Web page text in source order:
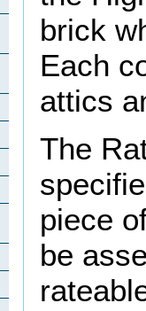
brick
Each
attics
The
piece
be